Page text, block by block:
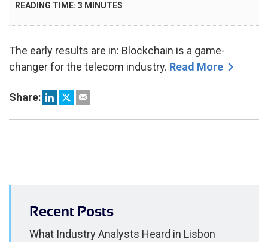
READING TIME: 3 MINUTES
The early results are in: Blockchain is a game-
changer for the telecom industry. Read More
Share:
Recent Posts
What Industry Analysts Heard in Lisbon